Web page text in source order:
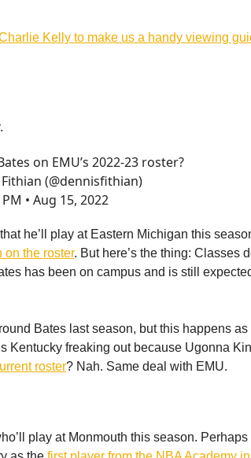
Kelly to make us a handy viewing
on EMU’s 2022-23 roster?
(@dennisfithian)
• Aug 15, 2022
that he’ll play at Eastern Michigan this
on the roster. But here’s the thing: Classes
has been on campus and is still
Bates last season, but this happens
Kentucky freaking out because Ugonna
roster? Nah. Same deal with EMU.
play at Monmouth this season. Perhaps